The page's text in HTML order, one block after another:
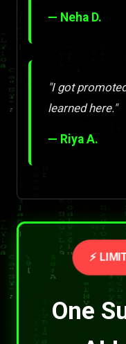
— Neha D.
"I got
learned here."
— Riya A.
⚡
One